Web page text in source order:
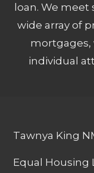
loan. We meet
wide array of
mortgages,
individual
Tawnya King
Equal Housing